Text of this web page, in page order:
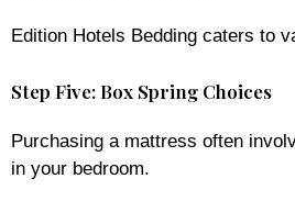
Edition Hotels Bedding caters to
Step Five: Box Spring Choices
Purchasing a mattress often
in your bedroom.